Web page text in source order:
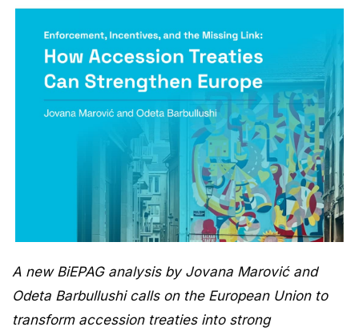
A new BiEPAG analysis by Jovana Marović and
Odeta Barbullushi calls on the European Union to
transform accession treaties into strong